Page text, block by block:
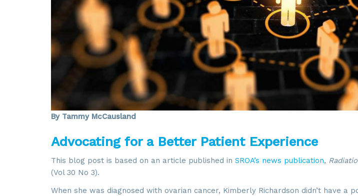
By Tammy McCausland
Advocating for a Better Patient Experience
This blog post is based on an article published in SROA’s news publication,
(Vol 30 No 3).
When she was diagnosed with ovarian cancer, Kimberly Richardson didn’t have a